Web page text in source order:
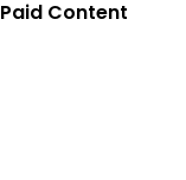
Paid Content